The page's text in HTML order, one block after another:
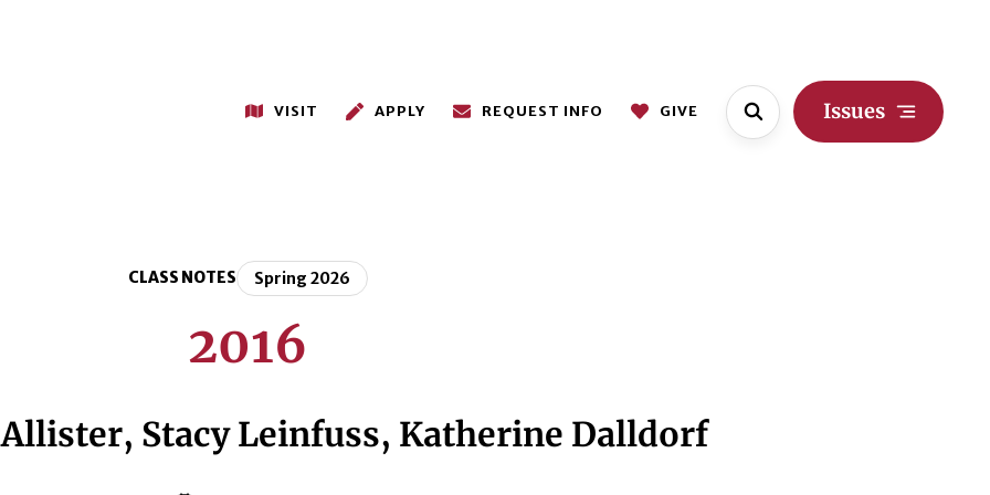
VISIT APPLY REQUEST INFO GIVE Issues
CLASS NOTES Spring 2026
2016
Stacy Leinfuss, Katherine Dalldorf